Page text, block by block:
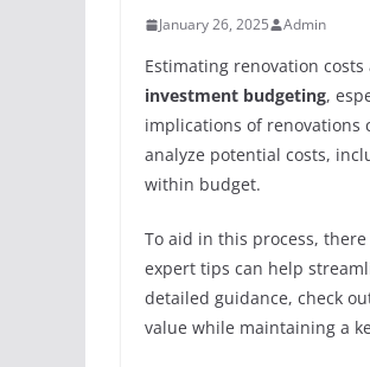
January 26, 2025 Admin
Estimating renovation
investment budgeting,
implications of renovations
analyze potential costs,
within budget.
To aid in this process,
expert tips can help
detailed guidance, check
value while maintaining a